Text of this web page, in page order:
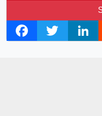
F
T
L